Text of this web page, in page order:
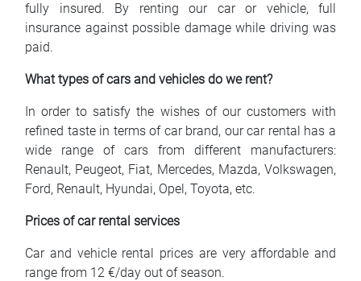
fully insured. By renting our car or vehicle, full
insurance against possible damage while driving was
paid.
What types of cars and vehicles do we rent?
In order to satisfy the wishes of our customers with
refined taste in terms of car brand, our car rental has a
wide range of cars from different manufacturers:
Renault, Peugeot, Fiat, Mercedes, Mazda, Volkswagen,
Ford, Renault, Hyundai, Opel, Toyota, etc.
Prices of car rental services
Car and vehicle rental prices are very affordable and
range from 12 €/day out of season.